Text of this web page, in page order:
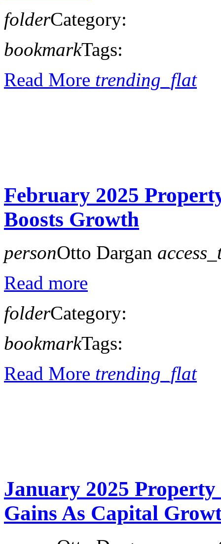
folderCategory:
bookmarkTags:
Read More trending_flat
February 2025
Boosts Growth
personOtto Dargan
Read more
folderCategory:
bookmarkTags:
Read More trending_flat
January 2025
Gains As Capital